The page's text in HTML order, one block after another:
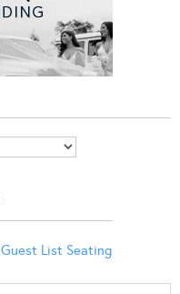
Guest List Seating